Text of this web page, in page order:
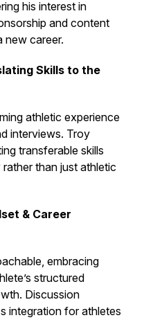
his interest in
and content
new career.
Skills to the
athletic experience
interviews. Troy
transferable skills
than just athletic
& Career
embracing
structured
Discussion
integration for athletes